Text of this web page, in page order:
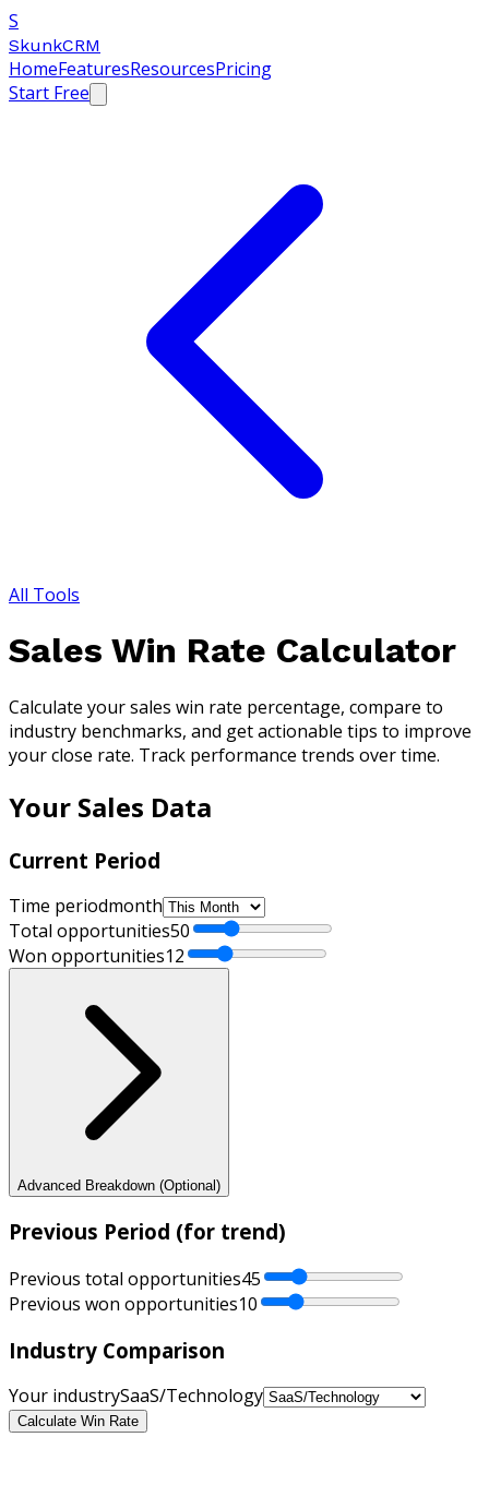
S
SkunkCRM
HomeFeaturesResourcesPricing
Start Free
All Tools
Sales Win Rate Calculator
Calculate your sales win rate percentage, compare to
industry benchmarks, and get actionable tips to improve
your close rate. Track performance trends over time.
Your Sales Data
Current Period
Time periodmonth
Total opportunities50
Won opportunities12
Advanced Breakdown (Optional)
Previous Period (for trend)
Previous total opportunities45
Previous won opportunities10
Industry Comparison
Your industrySaaS/Technology
Calculate Win Rate